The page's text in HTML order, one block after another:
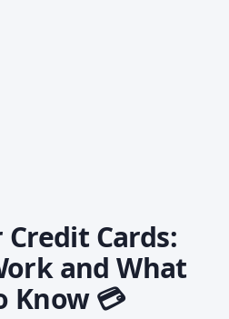
Cards:
and What
Know 💳